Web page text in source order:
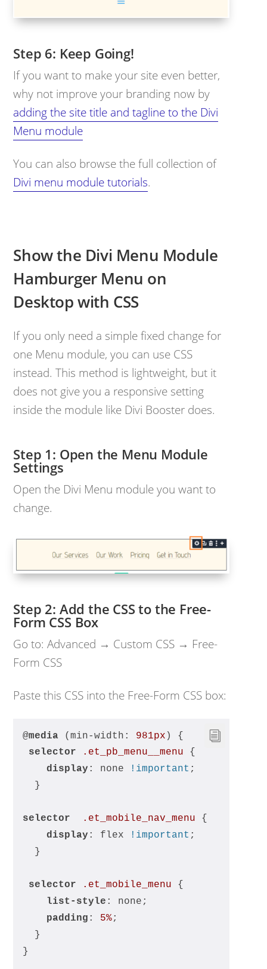
Keep Going!
If you want to make your site even better,
why not improve your branding now by
adding the site title and tagline to the Divi
Menu module
You can also browse the full collection of
Divi menu module tutorials.
Show the Divi Menu Module
Hamburger Menu on
Desktop with CSS
If you only need a simple fixed change for
one Menu module, you can use CSS
instead. This method is lightweight, but it
does not give you a responsive setting
inside the module like Divi Booster does.
Open the Menu Module
Settings
Open the Divi Menu module you want to
change.
Add the CSS to the Free-
Form CSS Box
Go to: Advanced → Custom CSS → Free-
Form CSS
Paste this CSS into the Free-Form CSS box:
@media (min-width: 981px ) {
selector
.et_pb_menu__menu {
display : none !important ;
  }
selector .et_mobile_nav_menu {
display : flex !important ;
  }
selector .et_mobile_menu {
list-style : none;
padding : 5%;
  }
}